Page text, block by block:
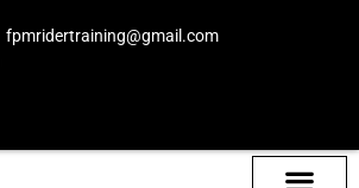
fpmridertraining@gmail.com